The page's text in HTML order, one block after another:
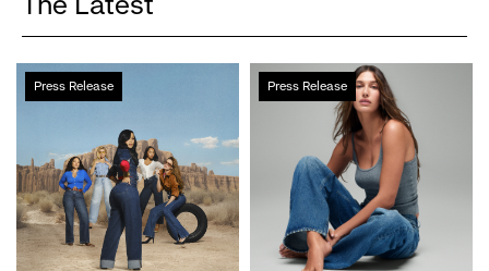
Press Release
Cardi
B
Crew
Serve
Up
the
Press Release
Gap
Inc.
Second
Quarter
Fiscal
2026